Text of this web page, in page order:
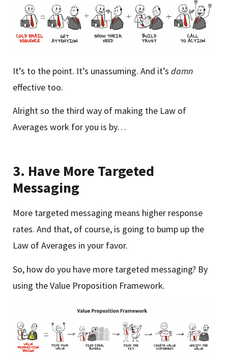
It’s to the point. It’s unassuming. And it’s damn
effective too.
Alright so the third way of making the Law of
Averages work for you is by…
3. Have More Targeted
Messaging
More targeted messaging means higher response
rates. And that, of course, is going to bump up the
Law of Averages in your favor.
So, how do you have more targeted messaging? By
using the Value Proposition Framework.